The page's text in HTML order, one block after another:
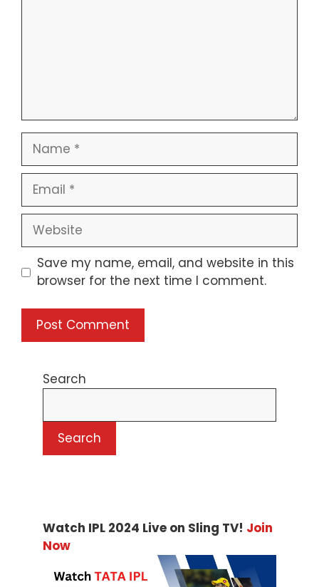
Name
Email
Website
Save my name, email, and website in this
browser for the next time I comment.
Search
Search
Watch IPL 2024 Live on Sling TV! Join
Now